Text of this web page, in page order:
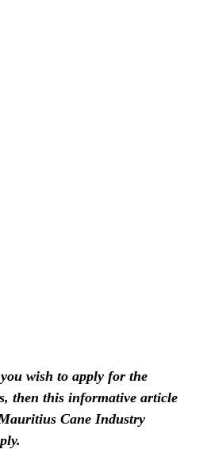
wish to apply for the
then this informative article
Cane Industry